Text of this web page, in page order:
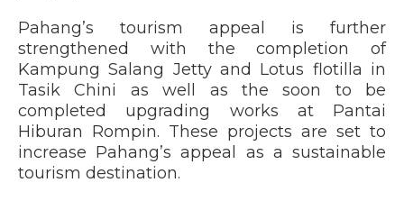
Pahang’s tourism appeal is further
strengthened with the completion of
Kampung Salang Jetty and Lotus flotilla in
Tasik Chini as well as the soon to be
completed upgrading works at Pantai
Hiburan Rompin. These projects are set to
increase Pahang’s appeal as a sustainable
tourism destination.